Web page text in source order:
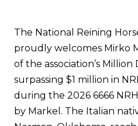
The National Reining
proudly welcomes Mirko
of the association’s
surpassing $1 million in
during the 2026 6666
by Markel. The Italian